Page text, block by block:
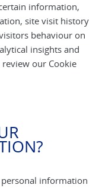
information,
site visit history
behaviour on
insights and
our Cookie
information